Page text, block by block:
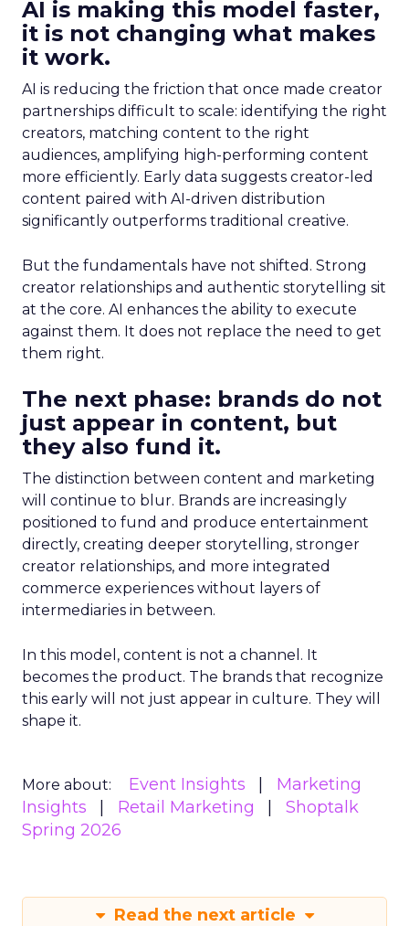
AI is making this model faster,
it is not changing what makes
it work.
AI is reducing the friction that once made creator
partnerships difficult to scale: identifying the right
creators, matching content to the right
audiences, amplifying high-performing content
more efficiently. Early data suggests creator-led
content paired with AI-driven distribution
significantly outperforms traditional creative.
But the fundamentals have not shifted. Strong
creator relationships and authentic storytelling sit
at the core. AI enhances the ability to execute
against them. It does not replace the need to get
them right.
The next phase: brands do not
just appear in content, but
they also fund it.
The distinction between content and marketing
will continue to blur. Brands are increasingly
positioned to fund and produce entertainment
directly, creating deeper storytelling, stronger
creator relationships, and more integrated
commerce experiences without layers of
intermediaries in between.
In this model, content is not a channel. It
becomes the product. The brands that recognize
this early will not just appear in culture. They will
shape it.
More about: Event Insights
Marketing
Insights
Retail Marketing
Shoptalk
Spring 2026
Read the next article